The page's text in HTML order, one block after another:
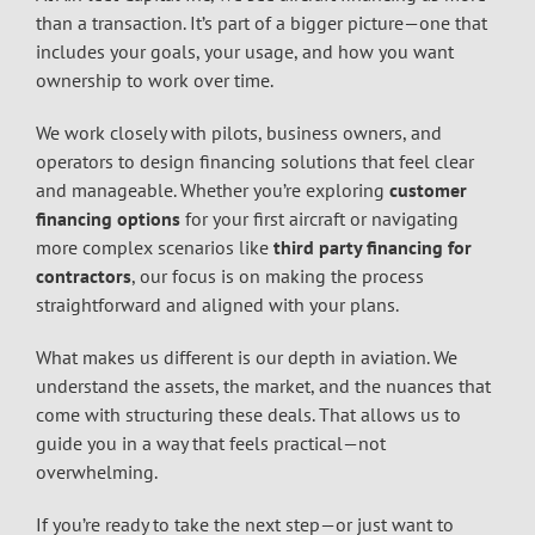
than a transaction. It’s part of a bigger picture—one that
includes your goals, your usage, and how you want
ownership to work over time.
We work closely with pilots, business owners, and
operators to design financing solutions that feel clear
and manageable. Whether you’re exploring customer
financing options for your first aircraft or navigating
more complex scenarios like third party financing for
contractors, our focus is on making the process
straightforward and aligned with your plans.
What makes us different is our depth in aviation. We
understand the assets, the market, and the nuances that
come with structuring these deals. That allows us to
guide you in a way that feels practical—not
overwhelming.
If you’re ready to take the next step—or just want to